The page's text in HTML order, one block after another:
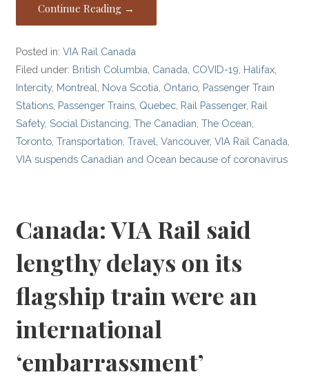
Continue Reading →
Posted in:VIA Rail Canada
Filed under: British Columbia, Canada, COVID-19, Halifax,
Intercity, Montreal, Nova Scotia, Ontario, Passenger Train
Stations, Passenger Trains, Quebec, Rail Passenger, Rail
Safety,Social Distancing,The Canadian,The Ocean,
Toronto,Transportation,Travel,Vancouver,VIA Rail Canada,
VIA suspends Canadian and Ocean because of coronavirus
Canada: VIA Rail said
lengthy delays on its
flagship train were an
international
‘embarrassment’